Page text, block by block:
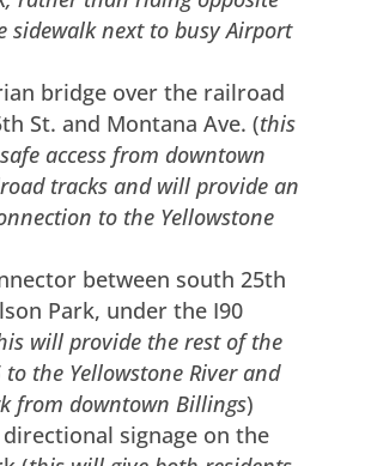
sidewalk next to busy Airport
bridge over the railroad
St. and Montana Ave. (this
access from downtown
tracks and will provide an
to the Yellowstone
between south 25th
Park, under the I90
will provide the rest of the
to the Yellowstone River and
from downtown Billings)
signage on the